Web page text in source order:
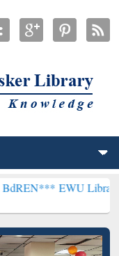
EWU Library will